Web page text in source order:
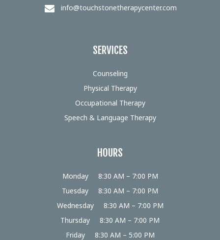
info@touchstonetherapycenter.com
SERVICES
Counseling
Physical Therapy
Occupational Therapy
Speech & Language Therapy
HOURS
Monday
8:30 AM – 7:00 PM
Tuesday
8:30 AM – 7:00 PM
Wednesday
8:30 AM – 7:00 PM
Thursday
8:30 AM – 7:00 PM
Friday
8:30 AM – 5:00 PM